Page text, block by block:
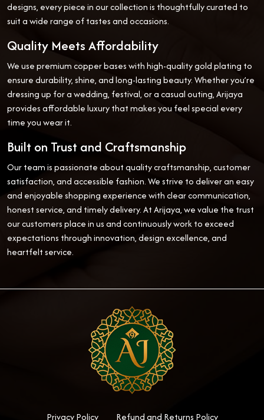
designs, every piece in our collection is thoughtfully curated to
suit a wide range of tastes and occasions.
Quality Meets Affordability
We use premium copper bases with high-quality gold plating to
ensure durability, shine, and long-lasting beauty. Whether you’re
dressing up for a wedding, festival, or a casual outing, Arijaya
provides affordable luxury that makes you feel special every
time you wear it.
Built on Trust and Craftsmanship
Our team is passionate about quality craftsmanship, customer
satisfaction, and accessible fashion. We strive to deliver an easy
and enjoyable shopping experience with clear communication,
honest service, and timely delivery. At Arijaya, we value the trust
our customers place in us and continuously work to exceed
expectations through innovation, design excellence, and
heartfelt service.
Privacy Policy Refund and Returns Policy